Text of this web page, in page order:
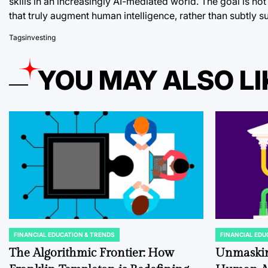
that truly augment human intelligence, rather than subtly
Tagsinvesting
YOU MAY ALSO
POSTED
IN
FINANCIAL EDUCATION & TRENDS
The Algorithmic Frontier: How
POSTED
IN
FINANCIAL